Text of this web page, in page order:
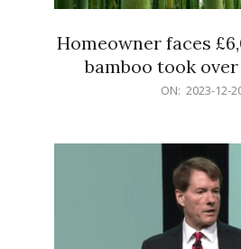
Homeowner faces
bamboo took
ON: 2023-12-